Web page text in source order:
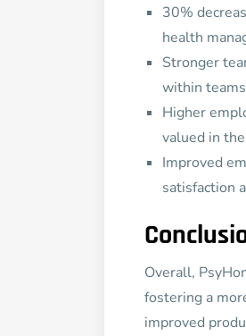
30%
health
Stronger
within
Higher
valued in
Improved
satisfaction
Overall,
fostering a
improved